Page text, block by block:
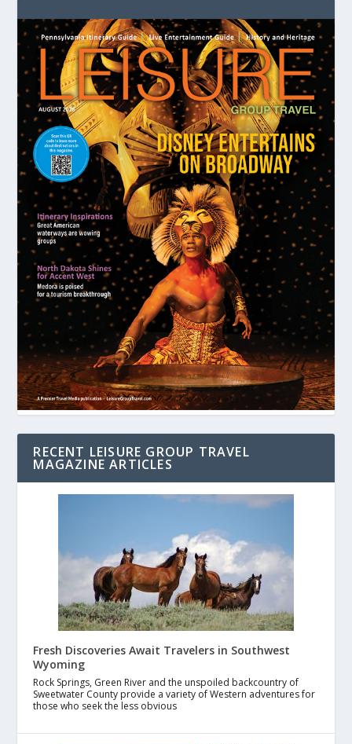
RECENT LEISURE GROUP TRAVEL
MAGAZINE ARTICLES
Fresh Discoveries Await Travelers in Southwest
Wyoming
Rock Springs, Green River and the unspoiled backcountry of
Sweetwater County provide a variety of Western adventures for
those who seek the less obvious